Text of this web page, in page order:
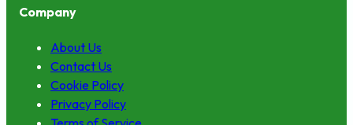
Company
About Us
Contact Us
Cookie Policy
Privacy Policy